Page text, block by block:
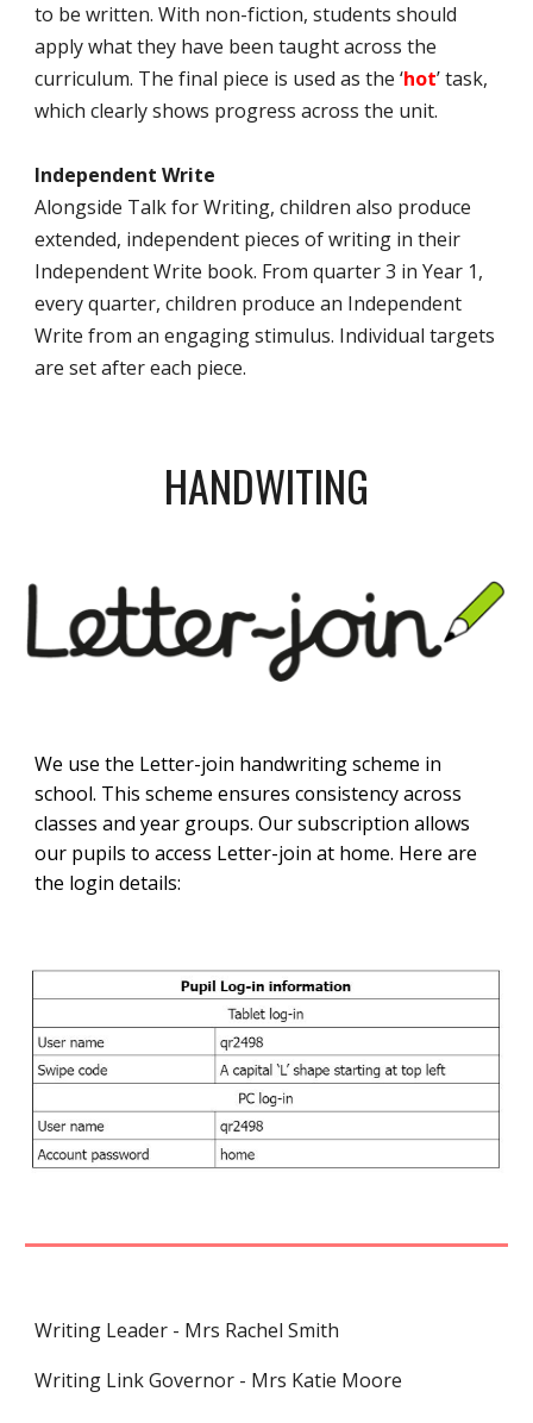
to be written. With non-fiction, students should
apply what they have been taught across the
curriculum. The final piece is used as the ‘hot’ task,
which clearly shows progress across the unit.
Independent Write
Alongside Talk for Writing, children also produce
extended, independent pieces of writing in their
Independent Write book. From quarter 3 in Year 1,
every quarter, children produce an Independent
Write from an engaging stimulus. Individual targets
are set after each piece.
HANDWITING
We use the Letter-join handwriting scheme in
school. This scheme ensures consistency across
classes and year groups. Our subscription allows
our pupils to access Letter-join at home. Here are
the login details:
Writing Leader - Mrs Rachel Smith
Writing Link Governor - Mrs Katie Moore